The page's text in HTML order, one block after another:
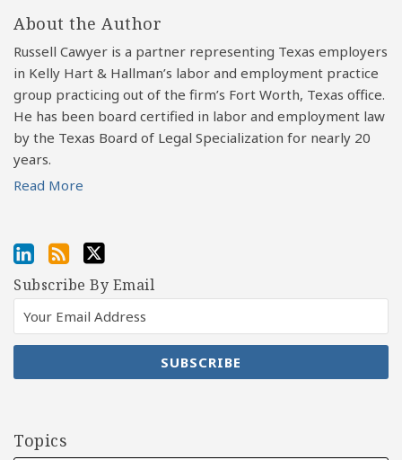
About the Author
Russell Cawyer is a partner representing Texas employers
in Kelly Hart & Hallman’s labor and employment practice
group practicing out of the firm’s Fort Worth, Texas office.
He has been board certified in labor and employment law
by the Texas Board of Legal Specialization for nearly 20
years.
Read More
Subscribe By Email
Topics